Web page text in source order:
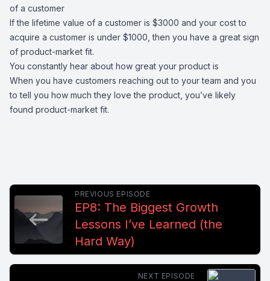
of a customer
If the lifetime value of a customer is $3000 and your cost to
acquire a customer is under $1000, then you have a great sign
of product-market fit.
You constantly hear about how great your product is
When you have customers reaching out to your team and you
to tell you how much they love the product, you’ve likely
found product-market fit.
PREVIOUS EPISODE
EP8: The Biggest Growth
Lessons I’ve Learned (the
Hard Way)
NEXT EPISODE